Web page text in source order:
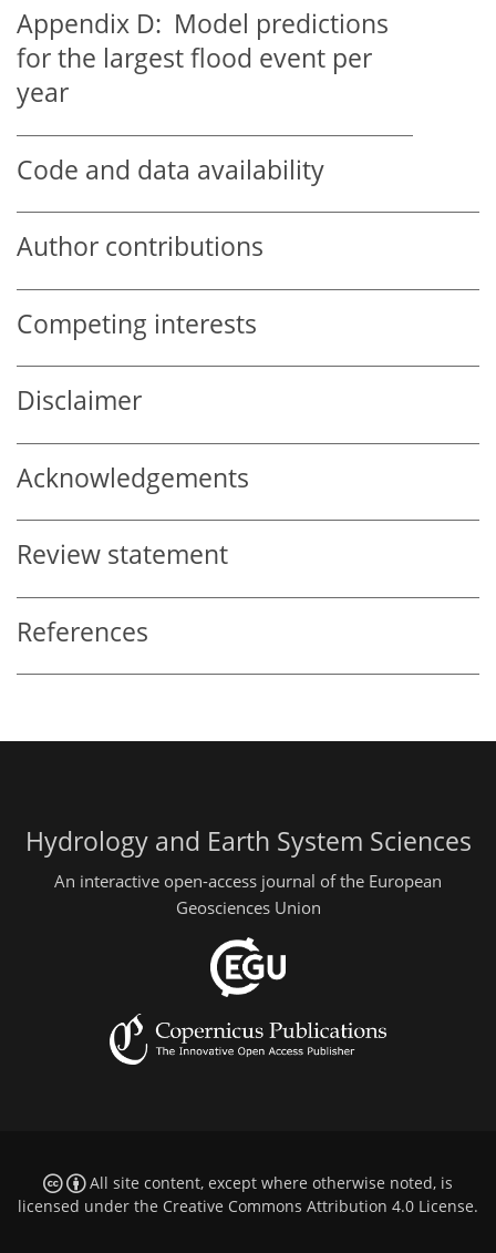
Appendix D: Model predictions
for the largest flood event per
year
Code and data availability
Author contributions
Competing interests
Disclaimer
Acknowledgements
Review statement
References
Hydrology and Earth System Sciences
An interactive open-access journal of the European
Geosciences Union
All site content, except where otherwise noted, is
licensed under the Creative Commons Attribution 4.0 License.